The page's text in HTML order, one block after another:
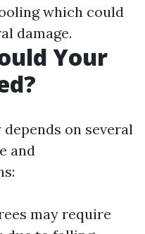
which could
damage.
Your
on several
and
may require